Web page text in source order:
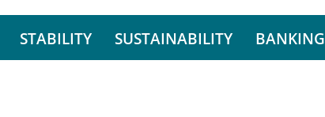
STABILITY SUSTAINABILITY BANKING